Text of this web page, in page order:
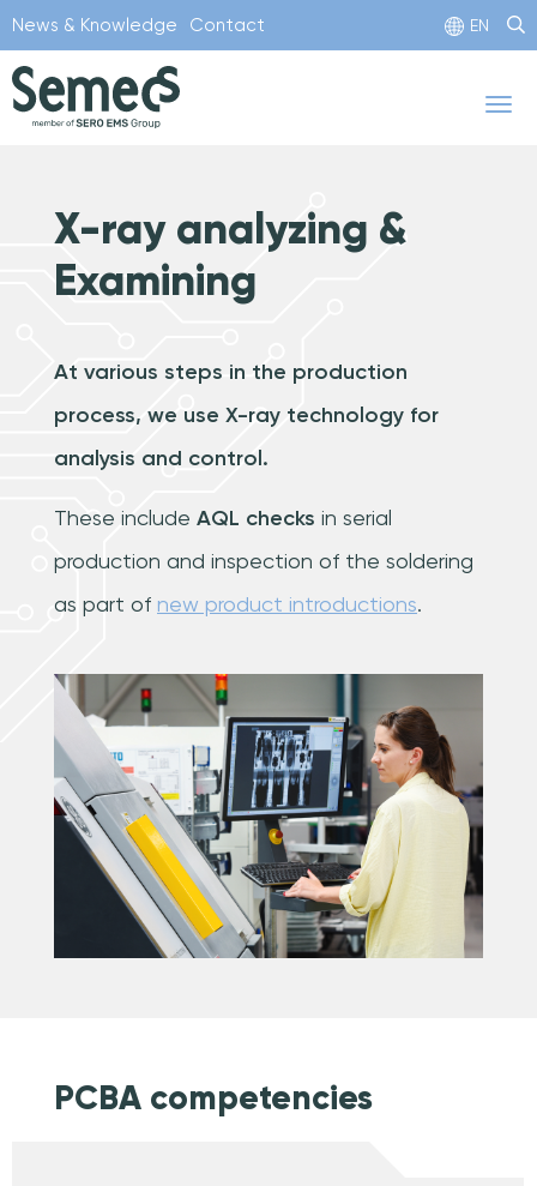
to
News & Knowledge Contact EN
X-ray analyzing &
Examining
At various steps in the production
process, we use X-ray technology for
analysis and control.
These include AQL checks in serial
production and inspection of the soldering
as part of new product introductions.
PCBA competencies